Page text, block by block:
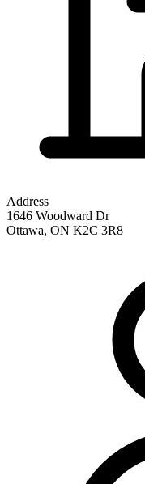
Address
1646 Woodward Dr
Ottawa, ON K2C 3R8